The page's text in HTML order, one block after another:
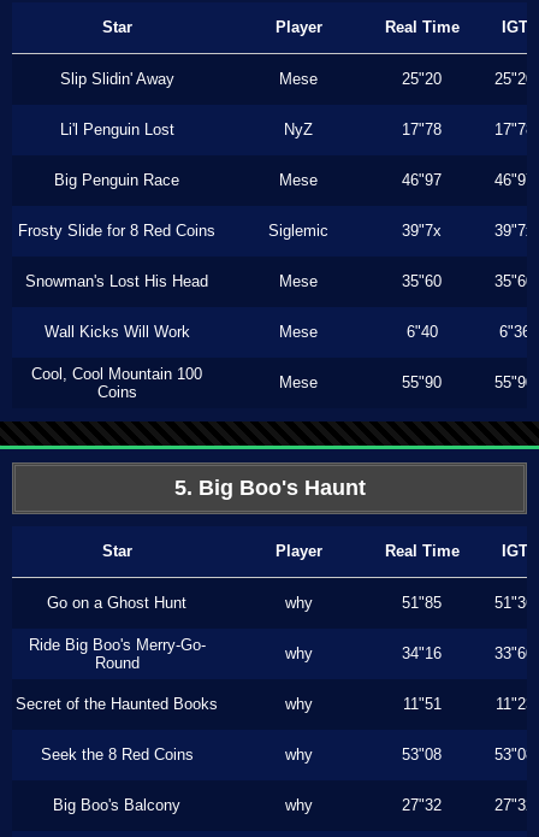
Star Player Real Time IGT
Slip Slidin' Away Mese 25"20 25"20
Li'l Penguin Lost NyZ 17"78 17"78
Big Penguin Race Mese 46"97 46"97
Frosty Slide for 8 Red Coins Siglemic 39"7x 39"7x
Snowman's Lost His Head Mese 35"60 35"60
Wall Kicks Will Work Mese 6"40 6"36
Cool, Cool Mountain 100
Coins
Mese 55"90 55"90
5. Big Boo's Haunt
Star Player Real Time IGT
Go on a Ghost Hunt why 51"85 51"36
Ride Big Boo's Merry-Go-
Round
why 34"16 33"60
Secret of the Haunted Books why 11"51 11"23
Seek the 8 Red Coins why 53"08 53"08
Big Boo's Balcony why 27"32 27"32